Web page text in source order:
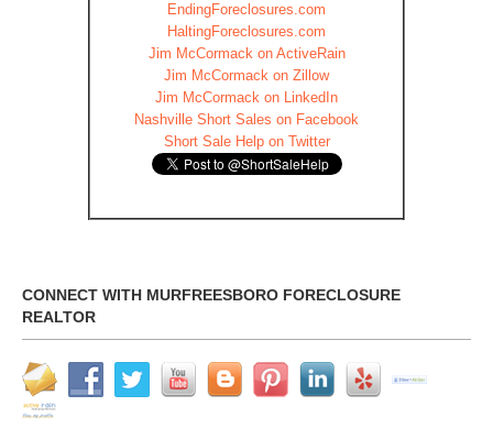
EndingForeclosures.com
HaltingForeclosures.com
Jim McCormack on ActiveRain
Jim McCormack on Zillow
Jim McCormack on LinkedIn
Nashville Short Sales on Facebook
Short Sale Help on Twitter
CONNECT WITH MURFREESBORO FORECLOSURE
REALTOR